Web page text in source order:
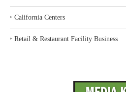
‣ California Centers
‣ Retail & Restaurant Facility Business